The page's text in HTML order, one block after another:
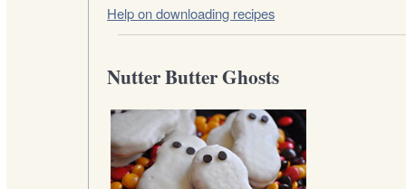
Help on downloading recipes
Nutter Butter Ghosts